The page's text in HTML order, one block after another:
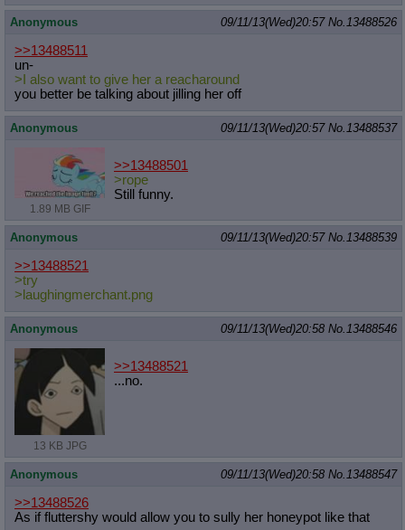
Anonymous 09/11/13(Wed)20:57 No.13488526
>>13488511
un-
>I also want to give her a reacharound
you better be talking about jilling her off
Anonymous 09/11/13(Wed)20:57 No.13488537
1.89 MB GIF
>>13488501
>rope
Still funny.
Anonymous 09/11/13(Wed)20:57 No.13488539
>>13488521
>try
>laughingmerchant.png
Anonymous 09/11/13(Wed)20:58 No.13488546
13 KB JPG
>>13488521
...no.
Anonymous 09/11/13(Wed)20:58 No.13488547
>>13488526
As if fluttershy would allow you to sully her honeypot like that